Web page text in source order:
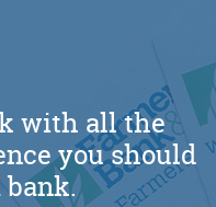
with all the
you should
bank.